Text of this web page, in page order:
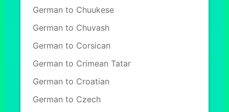
German to Chuukese
German to Chuvash
German to Corsican
German to Crimean Tatar
German to Croatian
German to Czech